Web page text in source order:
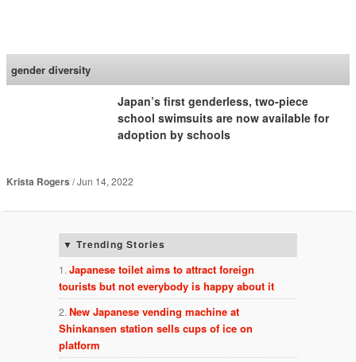
gender diversity
Japan’s first genderless, two-piece
school swimsuits are now available for
adoption by schools
Krista Rogers Jun 14, 2022
Trending Stories
Japanese toilet aims to attract foreign
tourists but not everybody is happy about it
New Japanese vending machine at
Shinkansen station sells cups of ice on
platform